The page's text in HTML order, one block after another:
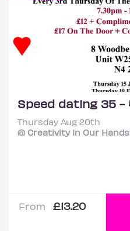
Thursday Aug 20th
@ Creativity In Our
From £13.20